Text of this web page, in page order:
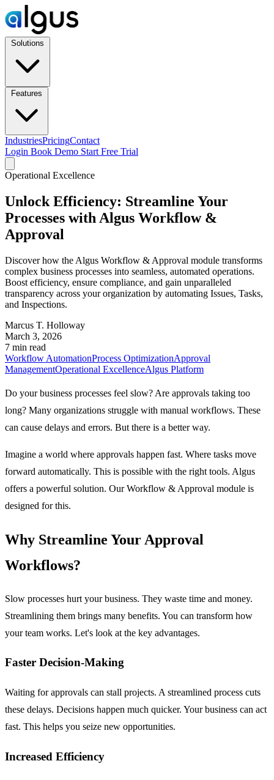
IndustriesPricingContact
Login Book Demo Start Free Trial
Operational Excellence
Unlock Efficiency: Streamline Your
Processes with Algus Workflow &
Approval
Discover how the Algus Workflow & Approval module transforms
complex business processes into seamless, automated operations.
Boost efficiency, ensure compliance, and gain unparalleled
transparency across your organization by automating Issues, Tasks,
and Inspections.
Marcus T. Holloway
March 3, 2026
7 min read
Workflow AutomationProcess OptimizationApproval
ManagementOperational ExcellenceAlgus Platform
Do your business processes feel slow? Are approvals taking too
long? Many organizations struggle with manual workflows. These
can cause delays and errors. But there is a better way.
Imagine a world where approvals happen fast. Where tasks move
forward automatically. This is possible with the right tools. Algus
offers a powerful solution. OurWorkflow & Approval module is
designed for this.
Why Streamline Your Approval
Workflows?
Slow processes hurt your business. They waste time and money.
Streamlining them brings many benefits. You can transform how
your team works. Let's look at the key advantages.
Faster Decision-Making
Waiting for approvals can stall projects. A streamlined process cuts
these delays. Decisions happen much quicker. Your business can act
fast. This helps you seize new opportunities.
Increased Efficiency